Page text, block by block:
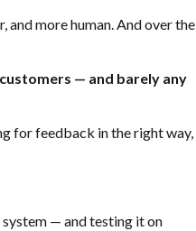
more human. And over the
— and barely any
for feedback in the right way,
— and testing it on